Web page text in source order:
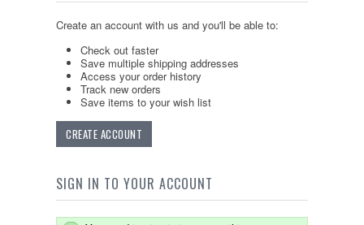
Create an account with us and you'll be able to:
Check out faster
Save multiple shipping addresses
Access your order history
Track new orders
Save items to your wish list
CREATE ACCOUNT
SIGN IN TO YOUR ACCOUNT